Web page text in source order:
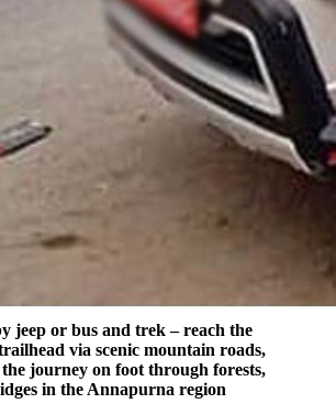
jeep or bus and trek – reach the
via scenic mountain roads,
journey on foot through forests,
in the Annapurna region